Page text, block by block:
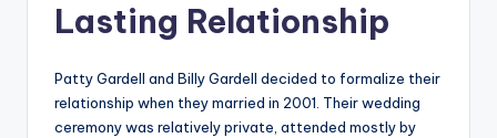
Lasting Relationship
Patty Gardell and Billy Gardell decided to formalize their
relationship when they married in 2001. Their wedding
ceremony was relatively private, attended mostly by